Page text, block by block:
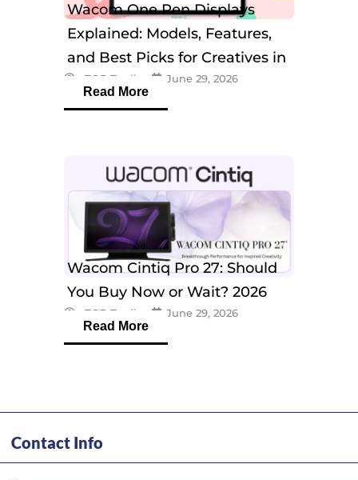
Wacom One Pen Displays
Explained: Models, Features,
and Best Picks for Creatives in
2026eTOP Trading June 29, 2026
Read More
Wacom Cintiq Pro 27: Should
You Buy Now or Wait? 2026
Guide
eTOP Trading June 29, 2026
Read More
Contact Info